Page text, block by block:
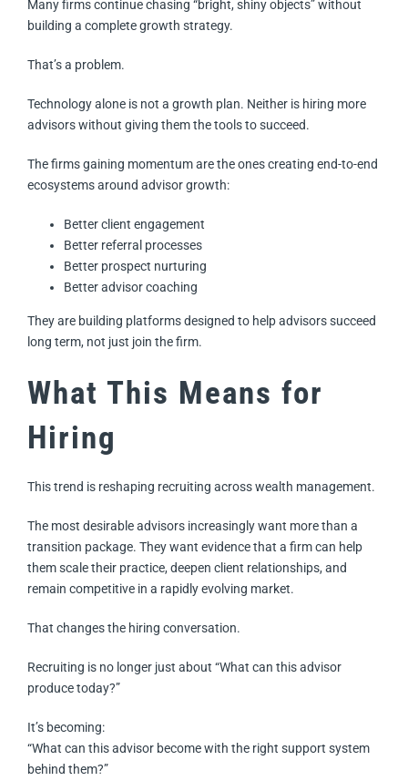
Many firms continue chasing “bright, shiny objects” without
building a complete growth strategy.
That’s a problem.
Technology alone is not a growth plan. Neither is hiring more
advisors without giving them the tools to succeed.
The firms gaining momentum are the ones creating end-to-end
ecosystems around advisor growth:
Better client engagement
Better referral processes
Better prospect nurturing
Better advisor coaching
They are building platforms designed to help advisors succeed
long term, not just join the firm.
What This Means for
Hiring
This trend is reshaping recruiting across wealth management.
The most desirable advisors increasingly want more than a
transition package. They want evidence that a firm can help
them scale their practice, deepen client relationships, and
remain competitive in a rapidly evolving market.
That changes the hiring conversation.
Recruiting is no longer just about “What can this advisor
produce today?”
It’s becoming:
“What can this advisor become with the right support system
behind them?”